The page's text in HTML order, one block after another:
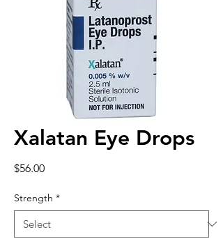
Xalatan Eye Drops
$56.00Price
Strength *